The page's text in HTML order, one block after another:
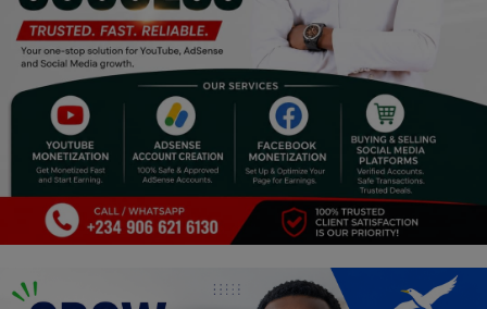
Properties/Real Estates
Celebrities
Science/Technology
Fashion
Programming, App Development,
Web Development